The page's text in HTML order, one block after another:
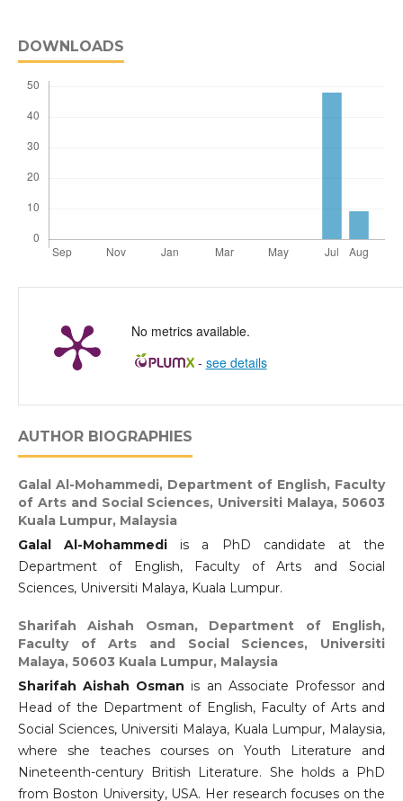
DOWNLOADS
No metrics available.
- see details
AUTHOR BIOGRAPHIES
Galal Al-Mohammedi, Department of English, Faculty
of Arts and Social Sciences, Universiti Malaya, 50603
Kuala Lumpur, Malaysia
Galal Al-Mohammedi is a PhD candidate at the
Department of English, Faculty of Arts and Social
Sciences, Universiti Malaya, Kuala Lumpur.
Sharifah Aishah Osman, Department of English,
Faculty of Arts and Social Sciences, Universiti
Malaya, 50603 Kuala Lumpur, Malaysia
Sharifah Aishah Osman is an Associate Professor and
Head of the Department of English, Faculty of Arts and
Social Sciences, Universiti Malaya, Kuala Lumpur, Malaysia,
where she teaches courses on Youth Literature and
Nineteenth-century British Literature. She holds a PhD
from Boston University, USA. Her research focuses on the